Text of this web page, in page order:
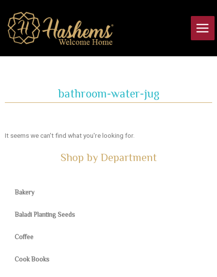
content
bathroom-water-jug
It seems we can't find what you're looking for.
Shop by Department
Bakery
Baladi Planting Seeds
Coffee
Cook Books